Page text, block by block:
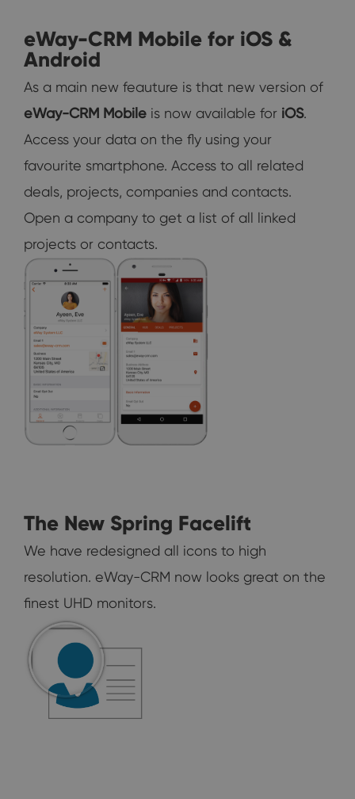
eWay-CRM Mobile for iOS &
Android
As a main new feauture is that new version of
eWay-CRM Mobile is now available for iOS.
Access your data on the fly using your
favourite smartphone. Access to all related
deals, projects, companies and contacts.
Open a company to get a list of all linked
projects or contacts.
The New Spring Facelift
We have redesigned all icons to high
resolution. eWay-CRM now looks great on the
finest UHD monitors.